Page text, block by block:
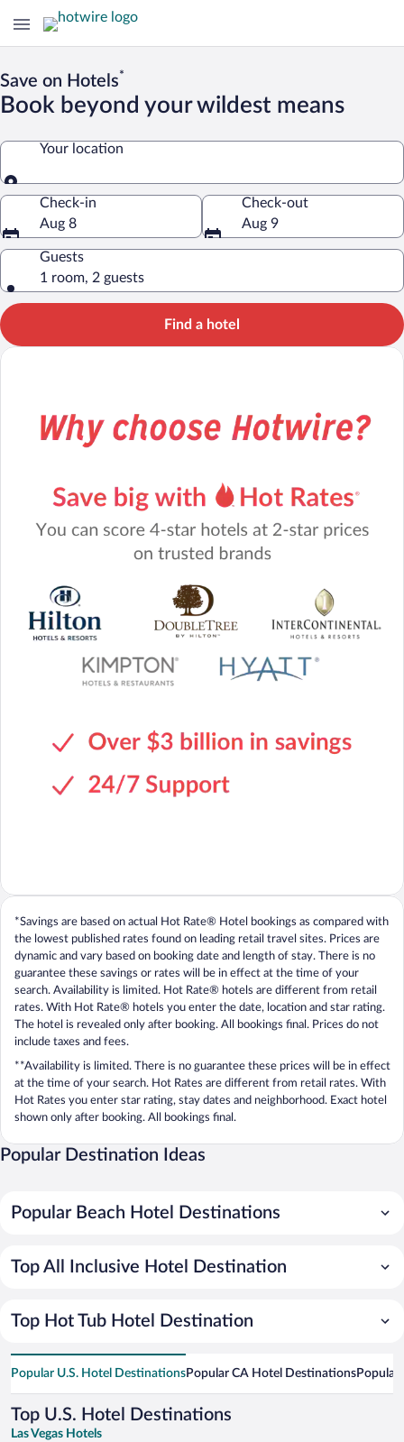
Save on Hotels*
Book beyond your wildest means
Your location
Your location
Check-in
Aug 8
Check-out
Aug 9
Guests
1 room, 2 guests
Find a hotel
*Savings are based on actual Hot Rate® Hotel bookings as compared with
the lowest published rates found on leading retail travel sites. Prices are
dynamic and vary based on booking date and length of stay. There is no
guarantee these savings or rates will be in effect at the time of your
search. Availability is limited. Hot Rate® hotels are different from retail
rates. With Hot Rate® hotels you enter the date, location and star rating.
The hotel is revealed only after booking. All bookings final. Prices do not
include taxes and fees.
**Availability is limited. There is no guarantee these prices will be in effect
at the time of your search. Hot Rates are different from retail rates. With
Hot Rates you enter star rating, stay dates and neighborhood. Exact hotel
shown only after booking. All bookings final.
Popular Destination Ideas
Popular Beach Hotel Destinations
Top All Inclusive Hotel Destination
Top Hot Tub Hotel Destination
Popular U.S. Hotel DestinationsPopular CA Hotel DestinationsPopular
Top U.S. Hotel Destinations
Las Vegas Hotels